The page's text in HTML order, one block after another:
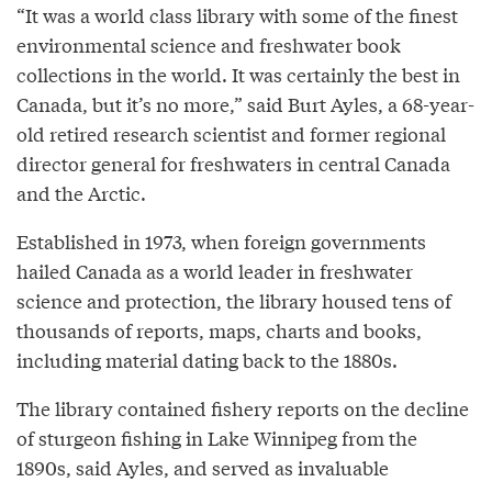
“It was a world class library with some of the finest
environmental science and freshwater book
collections in the world. It was certainly the best in
Canada, but it’s no more,” said Burt Ayles, a 68-year-
old retired research scientist and former regional
director general for freshwaters in central Canada
and the Arctic.
Established in 1973, when foreign governments
hailed Canada as a world leader in freshwater
science and protection, the library housed tens of
thousands of reports, maps, charts and books,
including material dating back to the 1880s.
The library contained fishery reports on the decline
of sturgeon fishing in Lake Winnipeg from the
1890s, said Ayles, and served as invaluable